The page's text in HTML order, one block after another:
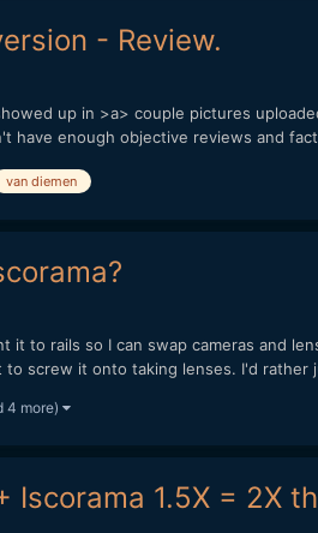
- Review.
up in >a> couple pictures
have enough objective reviews and
van diemen
it to rails so I can swap cameras and
screw it onto taking lenses. I'd rather
4 more)
Iscorama 1.5X = 2X